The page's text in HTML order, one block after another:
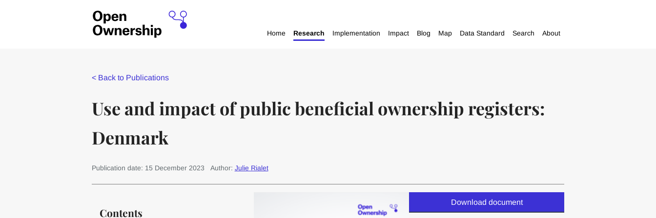
Home Research Implementation Impact Blog Map Data Standard Search About
< Back to Publications
Use and impact of public beneficial ownership registers:
Denmark
Publication date: 15 December 2023 Author: Julie Rialet
Contents
Download document